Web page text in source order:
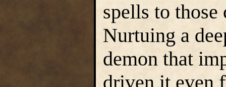
spells to
Nurtuing a
demon that
driven it even